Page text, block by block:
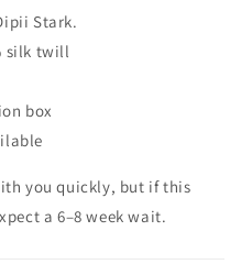
Stark.
silk twill
box
you quickly, but if this
a 6–8 week wait.